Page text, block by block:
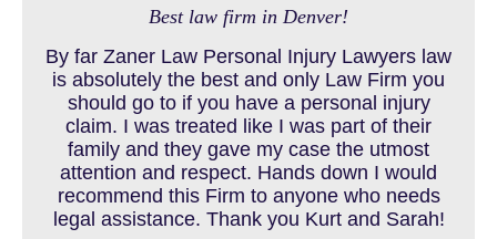
BUS ACCIDENTS RESOURCES
CAR ACCIDENT RESOURCES
CAR ACCIDENTS RESOURCES
Best law firm in Denver!
By far Zaner Law Personal Injury Lawyers law
is absolutely the best and only Law Firm you
should go to if you have a personal injury
claim. I was treated like I was part of their
family and they gave my case the utmost
attention and respect. Hands down I would
recommend this Firm to anyone who needs
legal assistance. Thank you Kurt and Sarah!